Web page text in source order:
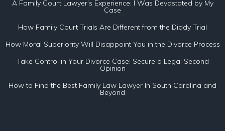
A Family Court Lawyer’s Experience: I Was Devastated by My
Case
How Family Court Trials Are Different from the Diddy Trial
How Moral Superiority Will Disappoint You in the Divorce Process
Take Control in Your Divorce Case: Secure a Legal Second
Opinion
How to Find the Best Family Law Lawyer In South Carolina and
Beyond